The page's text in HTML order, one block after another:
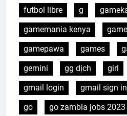
futbol libre
g
gamemania kenya
gamepawa
games
gemini
gg dịch girl
gmail login
gmail sign in
go
go zambia jobs 2023